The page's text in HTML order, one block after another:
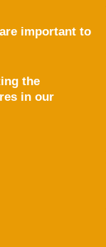
important to
the
in our